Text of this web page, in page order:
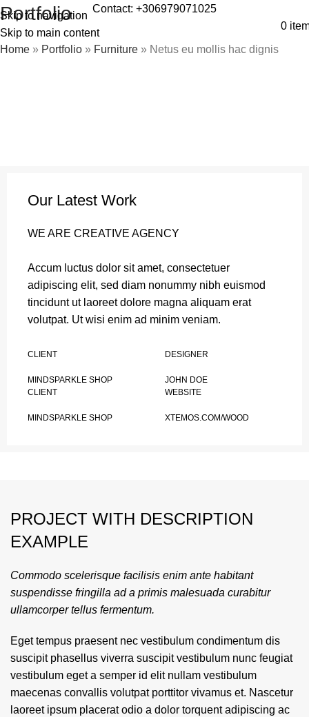
Skip to navigation
Skip to main content
Contact: +306979071025
0
Portfolio
Home » Portfolio » Furniture » Netus eu mollis hac dignis
Our Latest Work
WE ARE CREATIVE AGENCY
Accum luctus dolor sit amet, consectetuer
adipiscing elit, sed diam nonummy nibh euismod
tincidunt ut laoreet dolore magna aliquam erat
volutpat. Ut wisi enim ad minim veniam.
CLIENT
MINDSPARKLE SHOP
DESIGNER
JOHN DOE
CLIENT
MINDSPARKLE SHOP
WEBSITE
XTEMOS.COM/WOOD
PROJECT WITH DESCRIPTION
EXAMPLE
Commodo scelerisque facilisis enim ante habitant
suspendisse fringilla ad a primis malesuada curabitur
ullamcorper tellus fermentum.
Eget tempus praesent nec vestibulum condimentum dis
suscipit phasellus viverra suscipit vestibulum nunc feugiat
vestibulum eget a semper id elit nullam vestibulum
maecenas convallis volutpat porttitor vivamus et. Nascetur
laoreet ipsum placerat odio a dolor torquent adipiscing ac